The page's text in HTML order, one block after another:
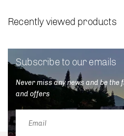
Recently viewed products
Subscribe to our emails
Never miss any news and be the
and offers